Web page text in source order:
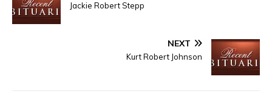
Jackie Robert Stepp
NEXT
Kurt Robert Johnson